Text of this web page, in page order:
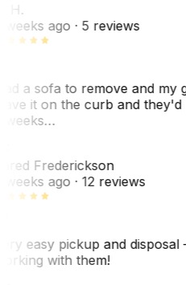
H.
weeks ago· 5 reviews
a sofa to remove and my
it on the curb and they'd
weeks…
Frederickson
weeks ago· 12 reviews
easy pickup and
with them!